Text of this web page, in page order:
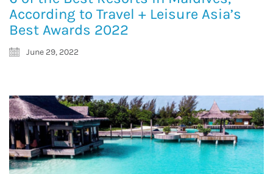
According to Travel + Leisure Asia’s
Best Awards 2022
June 29, 2022